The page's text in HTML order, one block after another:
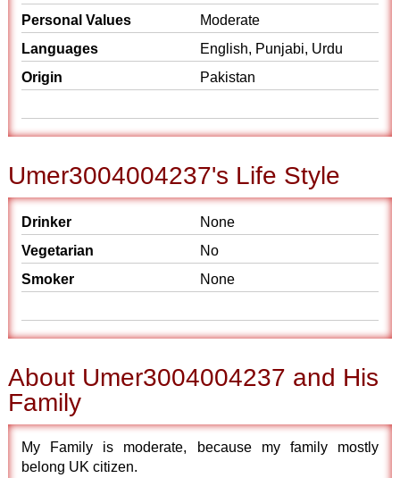
Personal Values
Moderate
Languages
English, Punjabi, Urdu
Origin
Pakistan
Umer3004004237's Life Style
Drinker
None
Vegetarian
No
Smoker
None
About Umer3004004237 and His
Family
My Family is moderate, because my family mostly
belong UK citizen.